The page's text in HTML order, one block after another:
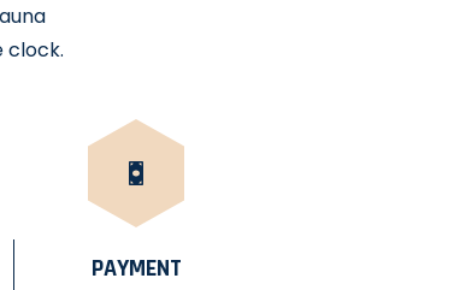
clock.
PAYMENT